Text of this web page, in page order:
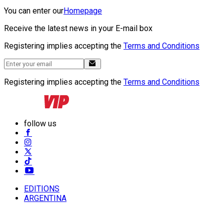
You can enter ourHomepage
Receive the latest news in your E-mail box
Registering implies accepting the Terms and Conditions
Registering implies accepting the Terms and Conditions
follow us
EDITIONS
ARGENTINA